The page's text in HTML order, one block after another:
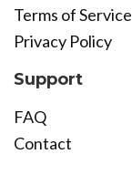
Terms of Service
Privacy Policy
Support
FAQ
Contact